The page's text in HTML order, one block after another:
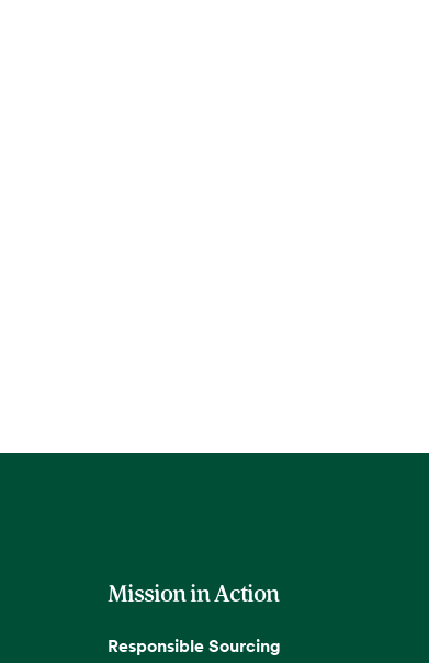
Mission in Action
Responsible Sourcing